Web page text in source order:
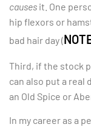
causes it. One
hip flexors or
bad hair day (
Third, if the stock
can also put a real
an Old Spice or
In my career as a